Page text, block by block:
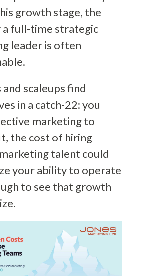
growth stage, the
a full-time strategic
leader is often
scaleups find
in a catch-22: you
marketing to
the cost of hiring
talent could
your ability to operate
to see that growth